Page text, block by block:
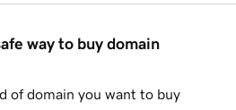
way to buy domain
of domain you want to buy